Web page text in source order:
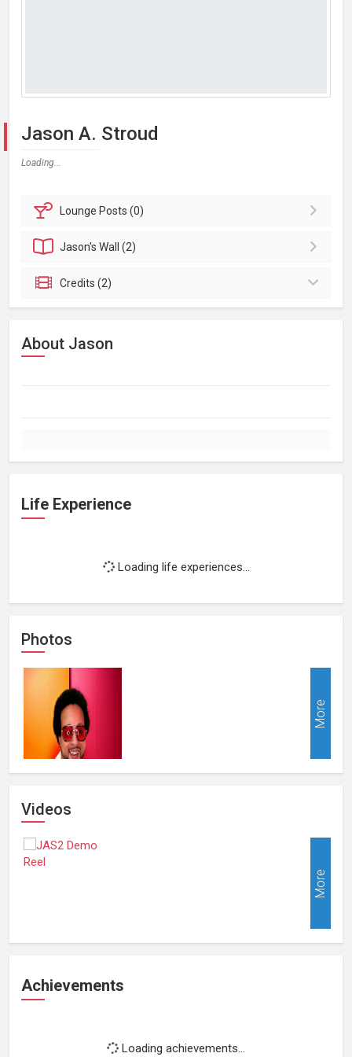
Jason A. Stroud
Loading...
Lounge Posts (0)
Jason'sWall (2)
Credits (2)
About Jason
Life Experience
Loading life experiences...
Photos
More
Videos
More
Achievements
Loading achievements...